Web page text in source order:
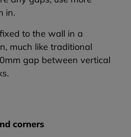
in.
to the wall in a
much like traditional
gap between vertical
corners